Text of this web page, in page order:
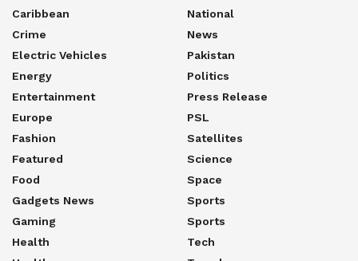
Caribbean
Crime
Electric Vehicles
Energy
Entertainment
Europe
Fashion
Featured
Food
Gadgets News
Gaming
Health
National
News
Pakistan
Politics
Press Release
PSL
Satellites
Science
Space
Sports
Sports
Tech